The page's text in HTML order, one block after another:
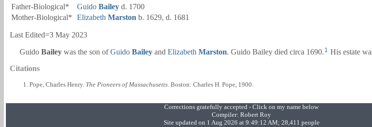
Father-Biological* Guido Bailey d. 1700
Mother-Biological*
Elizabeth Marston b. 1629, d. 1681
Last Edited=3 May 2023
Guido Bailey was the son ofGuido Bailey and Elizabeth Marston. Guido Bailey died circa 1690. 1 His estate
Citations
Pope, Charles Henry. The Pioneers of Massachusetts . Boston: Charles H. Pope, 1900.
Corrections gratefully accepted - Click on my name below
Compiler: Robert Roy
Site updated on 1 Aug 2026 at 9:49:12 AM; 28,411 people